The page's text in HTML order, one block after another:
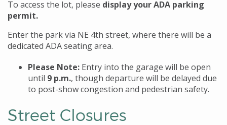
To access the lot, please display your ADA parking
permit.
Enter the park via NE 4th street, where there will be a
dedicated ADA seating area.
Please Note: Entry into the garage will be open
until 9 p.m., though departure will be delayed due
to post-show congestion and pedestrian safety.
Street Closures